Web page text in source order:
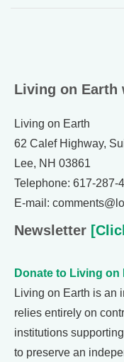
Living on Earth
Living on Earth
62 Calef Highway,
Lee, NH 03861
Telephone: 617-287-
E-mail:
Newsletter
Donate to Living on
Living on Earth is an
relies entirely on
institutions
to preserve an